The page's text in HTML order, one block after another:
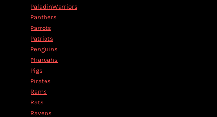
PaladinWarriors
Panthers
Parrots
Patriots
Penguins
Pharoahs
Pigs
Pirates
Rams
Rats
Ravens